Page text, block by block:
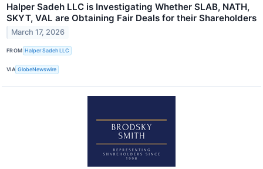
Halper Sadeh LLC is Investigating Whether SLAB, NATH,
SKYT, VAL are Obtaining Fair Deals for their Shareholders
March 17, 2026
FROM Halper Sadeh LLC
VIA GlobeNewswire